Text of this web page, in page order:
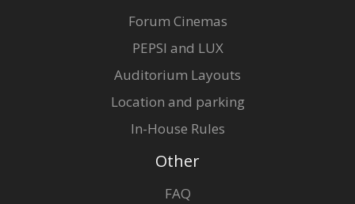
Forum Cinemas
PEPSI and LUX
Auditorium Layouts
Location and parking
In-House Rules
Other
FAQ